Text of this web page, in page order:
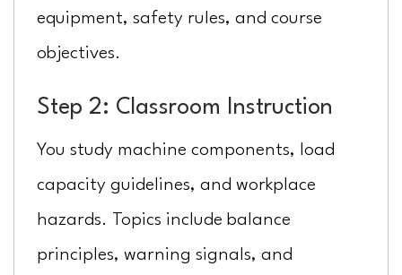
equipment, safety rules, and course
objectives.
Step 2: Classroom Instruction
You study machine components, load
capacity guidelines, and workplace
hazards. Topics include balance
principles, warning signals, and